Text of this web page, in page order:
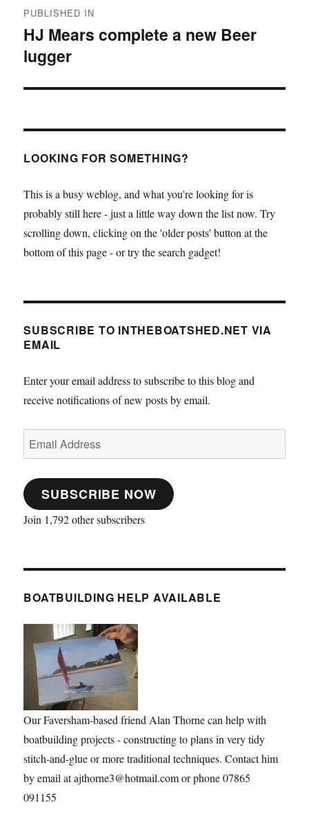
navigation
PUBLISHED IN
HJ Mears complete a new Beer
lugger
LOOKING FOR SOMETHING?
This is a busy weblog, and what you're looking for is
probably still here - just a little way down the list now. Try
scrolling down, clicking on the 'older posts' button at the
bottom of this page - or try the search gadget!
SUBSCRIBE TO INTHEBOATSHED.NET VIA
EMAIL
Enter your email address to subscribe to this blog and
receive notifications of new posts by email.
Email
Address
SUBSCRIBE NOW
Join 1,792 other subscribers
BOATBUILDING HELP AVAILABLE
Our Faversham-based friend Alan Thorne can help with
boatbuilding projects - constructing to plans in very tidy
stitch-and-glue or more traditional techniques. Contact him
by email at ajthorne3@hotmail.com or phone 07865
091155